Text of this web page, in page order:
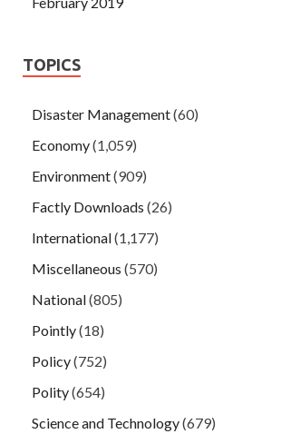
TOPICS
Disaster Management(60)
Economy(1,059)
Environment(909)
Factly Downloads (26)
International(1,177)
Miscellaneous (570)
National(805)
Pointly(18)
Policy(752)
Polity(654)
Science and Technology(679)